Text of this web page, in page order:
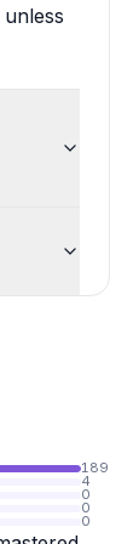
189
4
0
0
0